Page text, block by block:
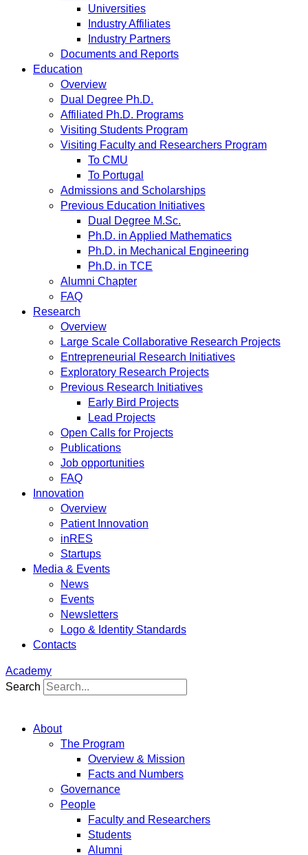
Universities
Industry Affiliates
Industry Partners
Documents and Reports
Education
Overview
Dual Degree Ph.D.
Affiliated Ph.D. Programs
Visiting Students Program
Visiting Faculty and Researchers Program
To CMU
To Portugal
Admissions and Scholarships
Previous Education Initiatives
Dual Degree M.Sc.
Ph.D. in Applied Mathematics
Ph.D. in Mechanical Engineering
Ph.D. in TCE
Alumni Chapter
FAQ
Research
Overview
Large Scale Collaborative Research Projects
Entrepreneurial Research Initiatives
Exploratory Research Projects
Previous Research Initiatives
Early Bird Projects
Lead Projects
Open Calls for Projects
Publications
Job opportunities
FAQ
Innovation
Overview
Patient Innovation
inRES
Startups
Media & Events
News
Events
Newsletters
Logo & Identity Standards
Contacts
Academy
Search
About
The Program
Overview & Mission
Facts and Numbers
Governance
People
Faculty and Researchers
Students
Alumni